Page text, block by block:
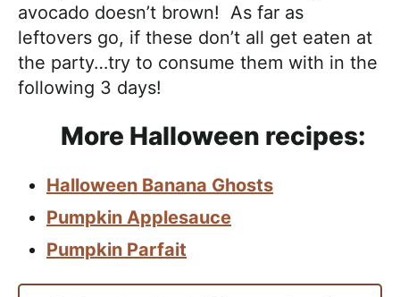
avocado doesn’t brown! As far as
leftovers go, if these don’t all get eaten at
the party…try to consume them with in the
following 3 days!
More Halloween recipes:
Halloween Banana Ghosts
Pumpkin Applesauce
Pumpkin Parfait